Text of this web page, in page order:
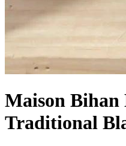
Maison Bihan
Traditional